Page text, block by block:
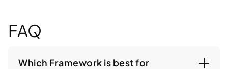
FAQ
Which Framework is best for